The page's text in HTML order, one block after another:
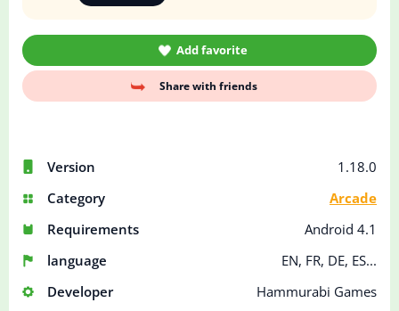
Version
1.18.0
Category
Arcade
Requirements
Android 4.1
language
EN, FR, DE, ES...
Developer
Hammurabi Games
Add favorite
Share with friends